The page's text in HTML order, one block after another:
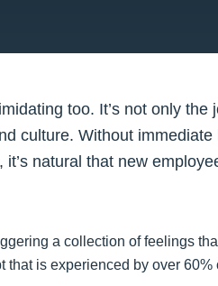
too. It’s not only the
culture. Without
natural that new
a collection of feelings
is experienced by over 60%